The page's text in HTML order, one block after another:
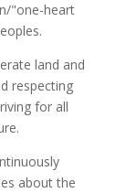
"one-heart
land and
respecting
for all
about the